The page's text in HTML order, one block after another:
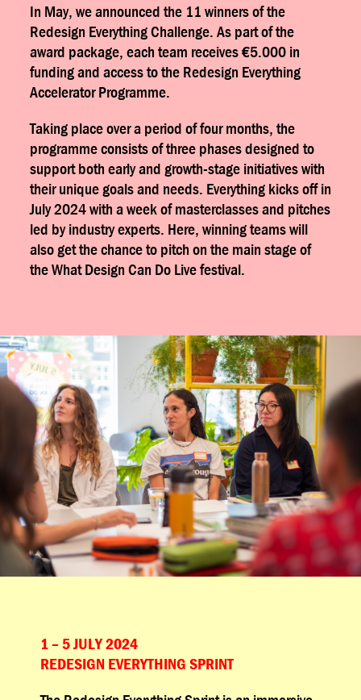
In May, we announced the 11 winners of the
Redesign Everything Challenge. As part of the
award package, each team receives €5.000 in
funding and access to the Redesign Everything
Accelerator Programme.
Taking place over a period of four months, the
programme consists of three phases designed to
support both early and growth-stage initiatives with
their unique goals and needs. Everything kicks off in
July 2024 with a week of masterclasses and pitches
led by industry experts. Here, winning teams will
also get the chance to pitch on the main stage of
the What Design Can Do Live festival.
1 – 5 JULY 2024
REDESIGN EVERYTHING SPRINT